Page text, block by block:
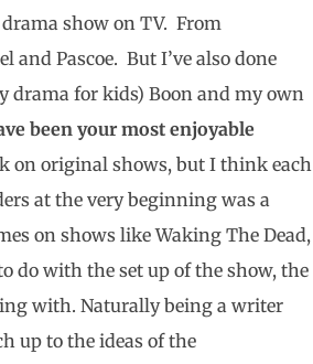
show on TV. From
and Pascoe. But I’ve also done
drama for kids) Boon and my own
been your most enjoyable
on original shows, but I think each
at the very beginning was a
on shows like Waking The Dead,
do with the set up of the show, the
with. Naturally being a writer
up to the ideas of the